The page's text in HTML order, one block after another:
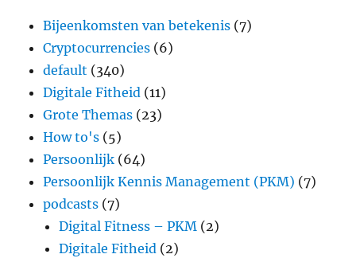
Bijeenkomsten van betekenis (7)
Cryptocurrencies (6)
default (340)
Digitale Fitheid (11)
Grote Themas (23)
How to's (5)
Persoonlijk (64)
Persoonlijk Kennis Management (PKM) (7)
podcasts (7)
Digital Fitness – PKM (2)
Digitale Fitheid (2)